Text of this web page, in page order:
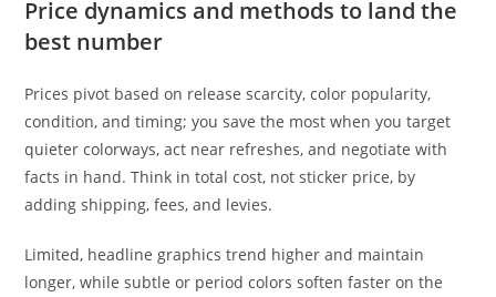
Price dynamics and methods to land the
best number
Prices pivot based on release scarcity, color popularity,
condition, and timing; you save the most when you target
quieter colorways, act near refreshes, and negotiate with
facts in hand. Think in total cost, not sticker price, by
adding shipping, fees, and levies.
Limited, headline graphics trend higher and maintain
longer, while subtle or period colors soften faster on the